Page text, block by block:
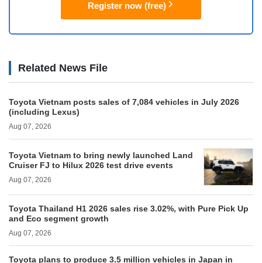
Register now (free)
Related News File
Toyota Vietnam posts sales of 7,084 vehicles in July 2026
(including Lexus)
Aug 07, 2026
Toyota Vietnam to bring newly launched Land
Cruiser FJ to Hilux 2026 test drive events
Aug 07, 2026
Toyota Thailand H1 2026 sales rise 3.02%, with Pure Pick Up
and Eco segment growth
Aug 07, 2026
Toyota plans to produce 3.5 million vehicles in Japan in